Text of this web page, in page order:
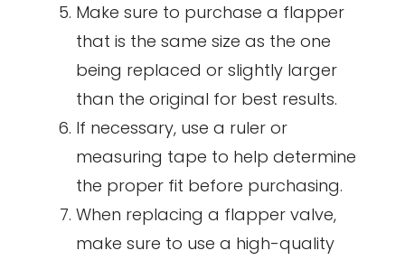
Make sure to purchase a flapper
that is the same size as the one
being replaced or slightly larger
than the original for best results.
If necessary, use a ruler or
measuring tape to help determine
the proper fit before purchasing.
When replacing a flapper valve,
make sure to use a high-quality